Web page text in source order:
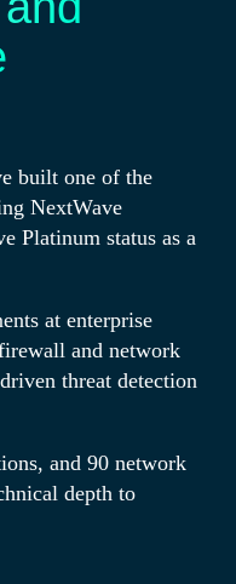
built one of the
NextWave
Platinum status as a
at enterprise
and network
threat detection
and 90 network
depth to